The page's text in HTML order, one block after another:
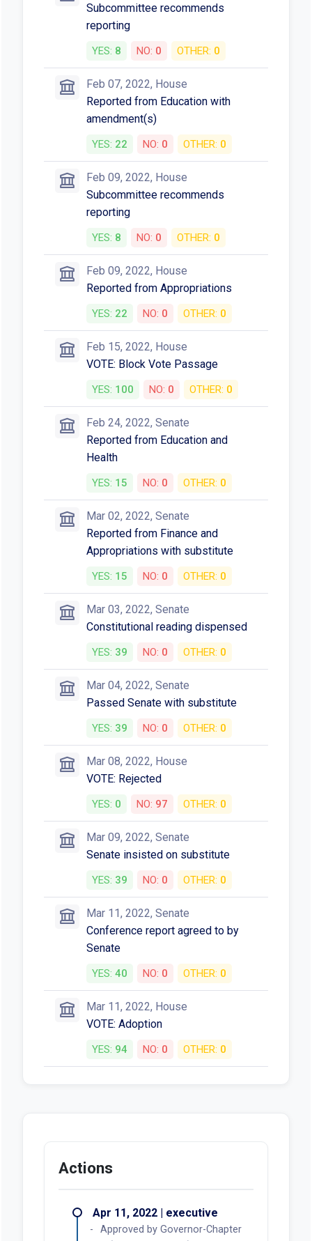
Subcommittee recommends
reporting
YES: 8 NO: 0 OTHER: 0
Feb 07, 2022, House
Reported from Education with
amendment(s)
YES: 22 NO: 0 OTHER: 0
Feb 09, 2022, House
Subcommittee recommends
reporting
YES: 8 NO: 0 OTHER: 0
Feb 09, 2022, House
Reported from Appropriations
YES: 22 NO: 0 OTHER: 0
Feb 15, 2022, House
VOTE: Block Vote Passage
YES: 100 NO: 0 OTHER: 0
Feb 24, 2022, Senate
Reported from Education and
Health
YES: 15 NO: 0 OTHER: 0
Mar 02, 2022, Senate
Reported from Finance and
Appropriations with substitute
YES: 15 NO: 0 OTHER: 0
Mar 03, 2022, Senate
Constitutional reading dispensed
YES: 39 NO: 0 OTHER: 0
Mar 04, 2022, Senate
Passed Senate with substitute
YES: 39 NO: 0 OTHER: 0
Mar 08, 2022, House
VOTE: Rejected
YES: 0 NO: 97 OTHER: 0
Mar 09, 2022, Senate
Senate insisted on substitute
YES: 39 NO: 0 OTHER: 0
Mar 11, 2022, Senate
Conference report agreed to by
Senate
YES: 40 NO: 0 OTHER: 0
Mar 11, 2022, House
VOTE: Adoption
YES: 94 NO: 0 OTHER: 0
Actions
Apr 11, 2022 | executive
Approved by Governor-Chapter